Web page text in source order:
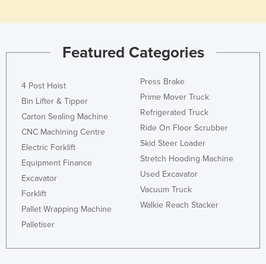
Italy
Jamaica
Japan
Kazakhstan
Kenya
Kiribati
Korea, North
Featured Categories
4 Post Hoist
Bin Lifter & Tipper
Carton Sealing Machine
CNC Machining Centre
Electric Forklift
Equipment Finance
Excavator
Forklift
Pallet Wrapping Machine
Palletiser
Press Brake
Prime Mover Truck
Refrigerated Truck
Ride On Floor Scrubber
Skid Steer Loader
Stretch Hooding Machine
Used Excavator
Vacuum Truck
Walkie Reach Stacker